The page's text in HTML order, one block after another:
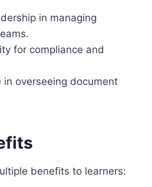
in managing
for compliance and
in overseeing document
benefits to learners: